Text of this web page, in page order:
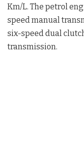
Km/L. The petrol
speed manual
six-speed dual
transmission.